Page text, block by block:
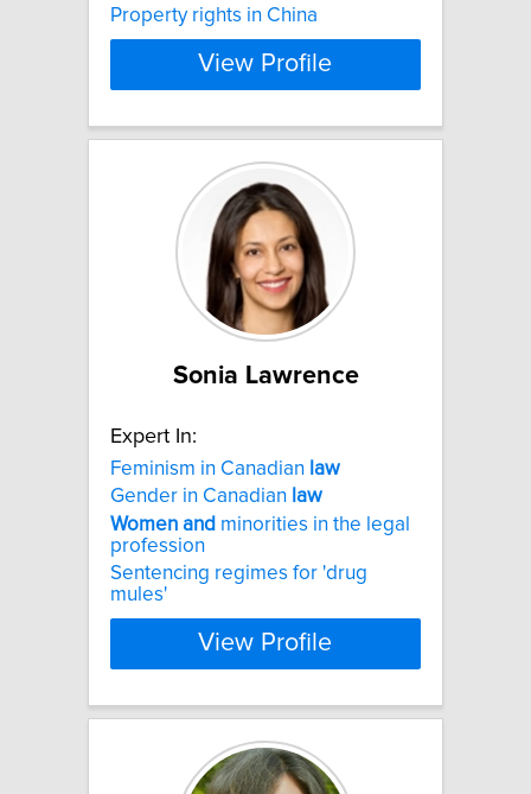
Property rights in China
View Profile
Sonia Lawrence
Expert In:
Feminism in Canadian law
Gender in Canadian law
Women and minorities in the legal
profession
Sentencing regimes for 'drug
mules'
View Profile